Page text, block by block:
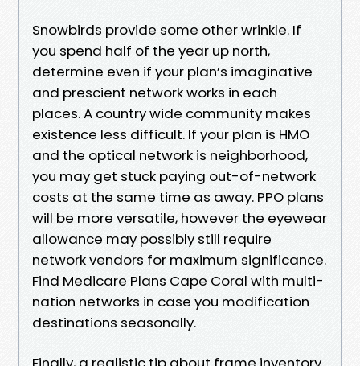
Snowbirds provide some other wrinkle. If
you spend half of the year up north,
determine even if your plan’s imaginative
and prescient network works in each
places. A country wide community makes
existence less difficult. If your plan is HMO
and the optical network is neighborhood,
you may get stuck paying out-of-network
costs at the same time as away. PPO plans
will be more versatile, however the eyewear
allowance may possibly still require
network vendors for maximum significance.
Find Medicare Plans Cape Coral with multi-
nation networks in case you modification
destinations seasonally.